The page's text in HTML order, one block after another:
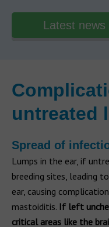
Latest
untreated
Spread of
Lumps in the ear, if
breeding sites, leading
ear, causing
mastoiditis. If left
critical areas like the